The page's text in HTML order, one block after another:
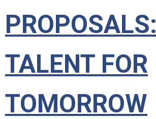
PROPOSALS:
TALENT FOR
TOMORROW